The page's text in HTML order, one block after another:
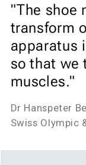
"The shoe
transform
apparatus
so that we
muscles."
Dr Hanspeter
Swiss Olympic